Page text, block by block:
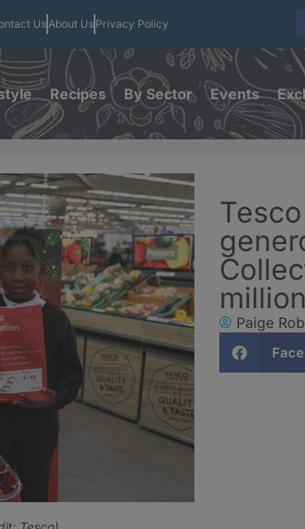
UsAbout Us Privacy Policy
Recipes By Sector Events
Paige